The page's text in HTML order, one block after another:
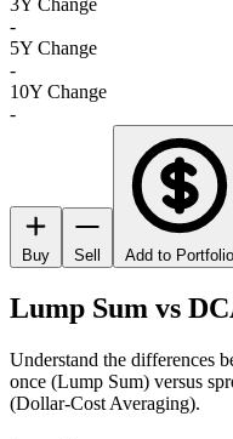
3Y Change
-
5Y Change
-
10Y Change
-
Buy Sell Add to Portfolio
Lump Sum vs
Understand the differences
once (Lump Sum) versus
(Dollar-Cost Averaging).